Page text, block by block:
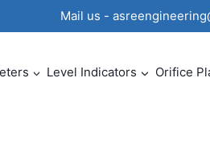
us -
Level Indicators Orifice